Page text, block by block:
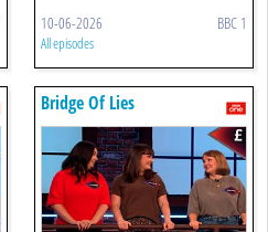
10-06-2026 BBC 1
All episodes
Bridge Of Lies